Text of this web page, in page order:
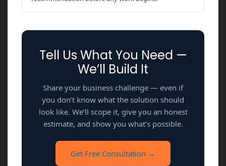
Tell Us What You Need —
We’ll Build It
Share your business challenge — even if
you don’t know what the solution should
look like. We’ll scope it, give you an honest
estimate, and show you what’s possible.
Get Free Consultation →